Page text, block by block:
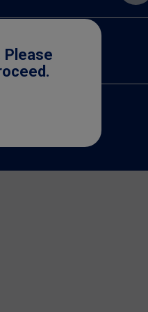
©2025 Nestlé.